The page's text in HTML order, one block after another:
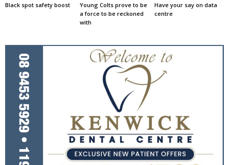
Black spot safety boost
Young Colts prove to be
a force to be reckoned
with
Have your say on data
centre